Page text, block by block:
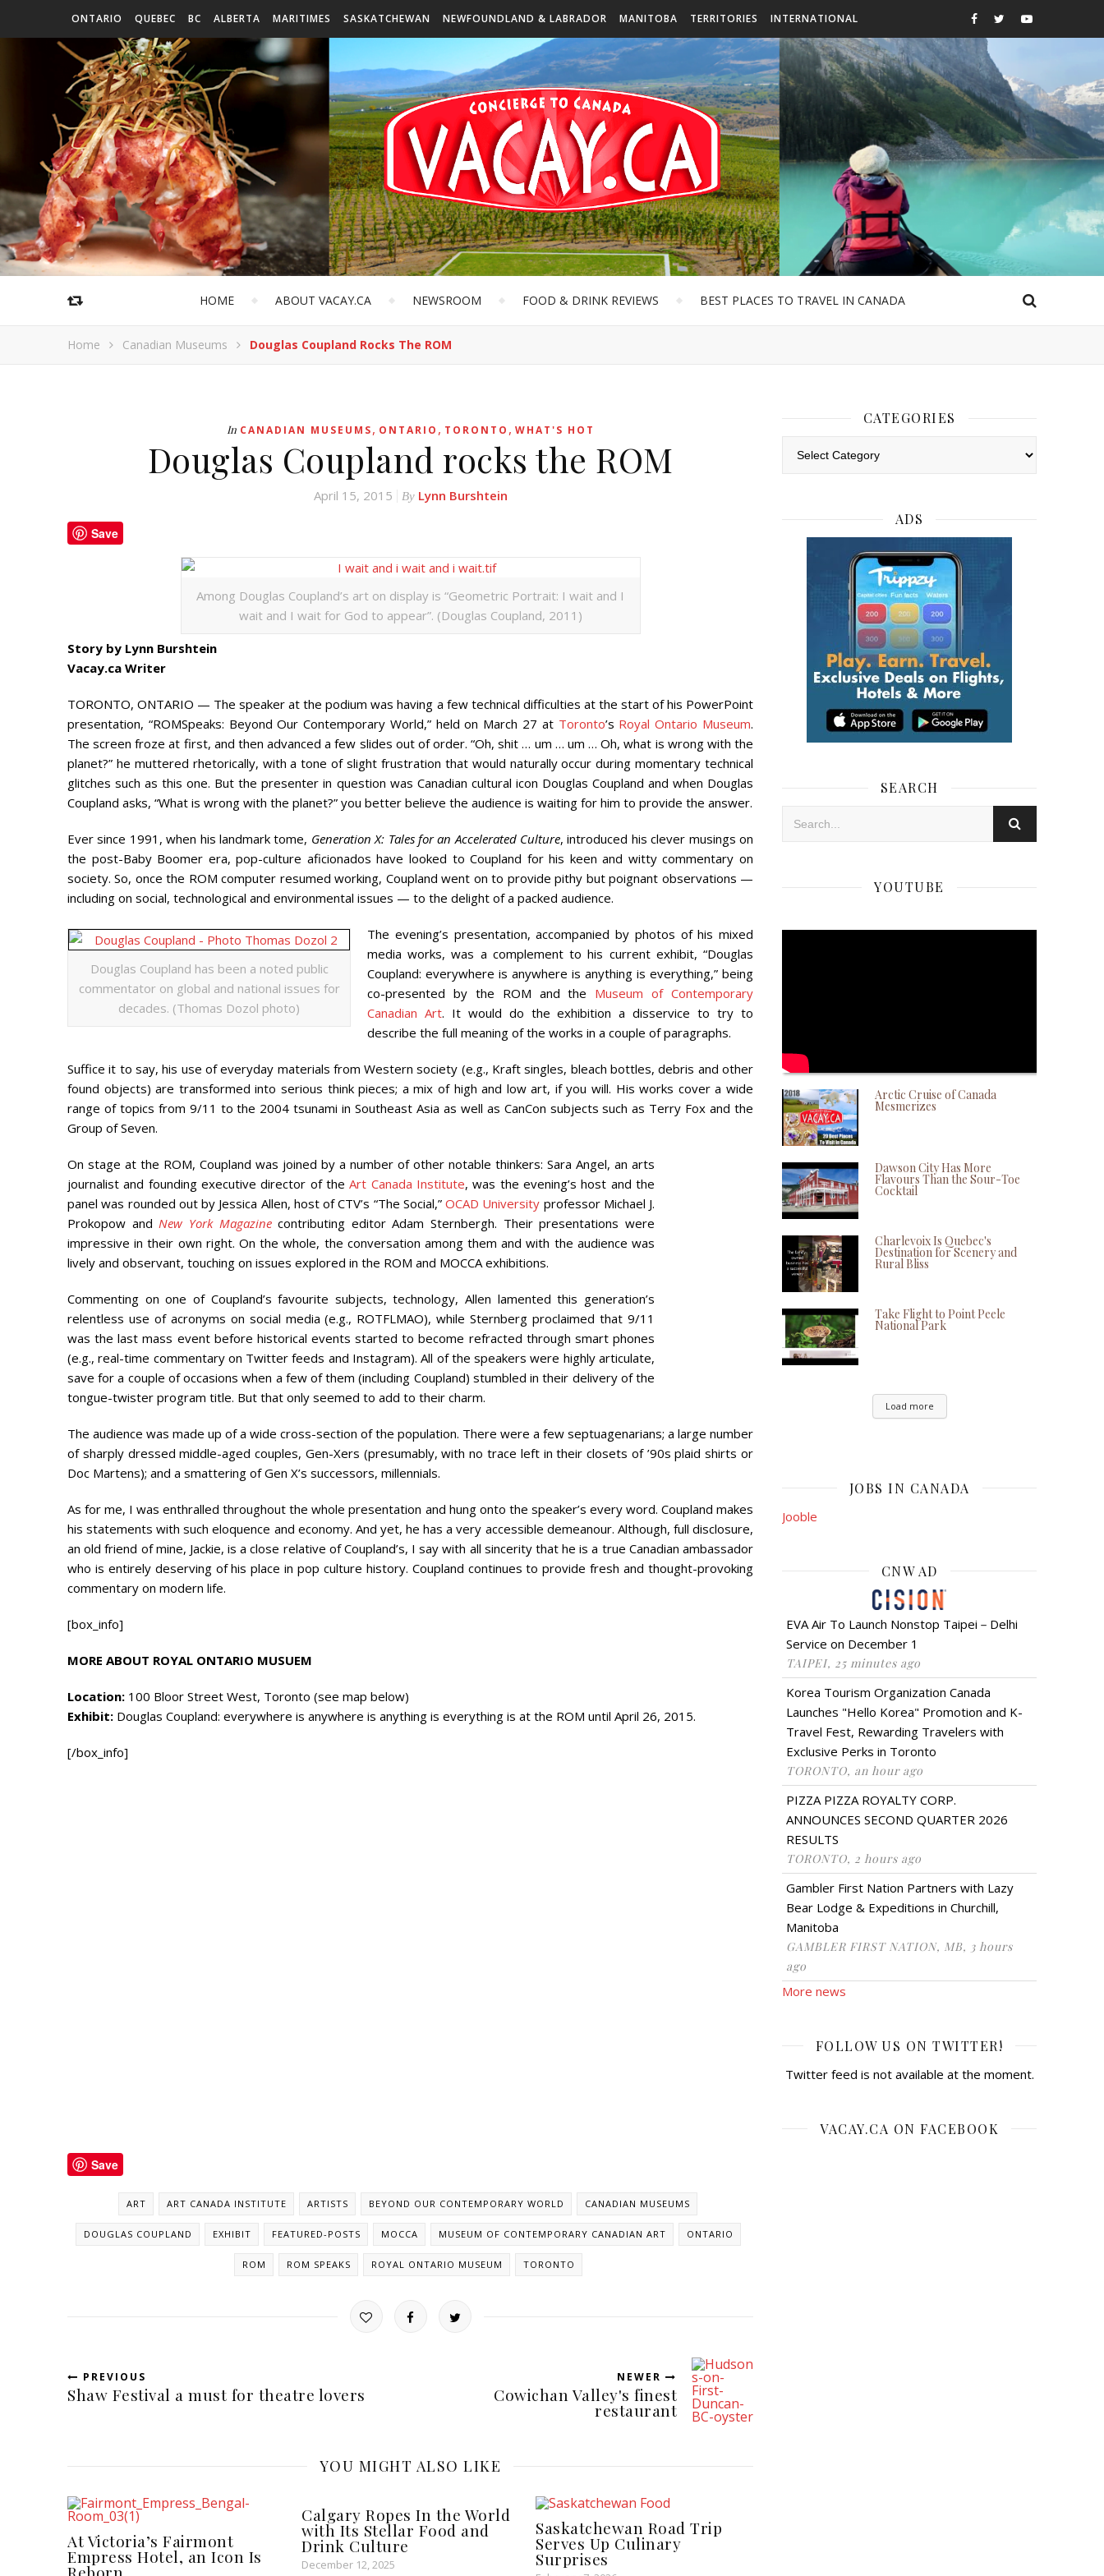
ONTARIO QUEBEC BC ALBERTA MARITIMES SASKATCHEWAN NEWFOUNDLAND & LABRADOR MANITOBA TERRITORIES INTERNATIONAL
HOME ABOUT VACAY.CA NEWSROOM FOOD & DRINK REVIEWS BEST PLACES TO TRAVEL IN CANADA
Home Canadian Museums Douglas Coupland Rocks The ROM
In CANADIAN MUSEUMS, ONTARIO , TORONTO , WHAT'S HOT
Douglas Coupland rocks the ROM
April 15, 2015 By Lynn Burshtein
Save
Among Douglas Coupland’s art on display is “Geometric Portrait: I wait and I
wait and I wait for God to appear”. (Douglas Coupland, 2011)
Story by Lynn Burshtein
Vacay.ca Writer
TORONTO, ONTARIO — The speaker at the podium was having a few technical difficulties at the start of his PowerPoint
presentation, “ROMSpeaks: Beyond Our Contemporary World,” held on March 27 at Toronto’s Royal Ontario Museum.
The screen froze at first, and then advanced a few slides out of order. “Oh, shit … um … um … Oh, what is wrong with the
planet?” he muttered rhetorically, with a tone of slight frustration that would naturally occur during momentary technical
glitches such as this one. But the presenter in question was Canadian cultural icon Douglas Coupland and when Douglas
Coupland asks, “What is wrong with the planet?” you better believe the audience is waiting for him to provide the answer.
Ever since 1991, when his landmark tome, Generation X: Tales for an Accelerated Culture, introduced his clever musings on
the post-Baby Boomer era, pop-culture aficionados have looked to Coupland for his keen and witty commentary on
society. So, once the ROM computer resumed working, Coupland went on to provide pithy but poignant observations —
including on social, technological and environmental issues — to the delight of a packed audience.
Douglas Coupland has been a noted public
commentator on global and national issues for
decades. (Thomas Dozol photo)
The evening’s presentation, accompanied by photos of his mixed
media works, was a complement to his current exhibit, “Douglas
Coupland: everywhere is anywhere is anything is everything,” being
co-presented by the ROM and the Museum of Contemporary
Canadian Art. It would do the exhibition a disservice to try to
describe the full meaning of the works in a couple of paragraphs.
Suffice it to say, his use of everyday materials from Western society (e.g., Kraft singles, bleach bottles, debris and other
found objects) are transformed into serious think pieces; a mix of high and low art, if you will. His works cover a wide
range of topics from 9/11 to the 2004 tsunami in Southeast Asia as well as CanCon subjects such as Terry Fox and the
Group of Seven.
On stage at the ROM, Coupland was joined by a number of other notable thinkers: Sara Angel, an arts
journalist and founding executive director of theArt Canada Institute, was the evening’s host and the
panel was rounded out by Jessica Allen, host of CTV’s “The Social,” OCAD University professor Michael J.
Prokopow andNew York Magazine contributing editor Adam Sternbergh. Their presentations were
impressive in their own right. On the whole, the conversation among them and with the audience was
lively and observant, touching on issues explored in the ROM and MOCCA exhibitions.
Commenting on one of Coupland’s favourite subjects, technology, Allen lamented this generation’s
relentless use of acronyms on social media (e.g., ROTFLMAO), while Sternberg proclaimed that 9/11
was the last mass event before historical events started to become refracted through smart phones
(e.g., real-time commentary on Twitter feeds and Instagram). All of the speakers were highly articulate,
save for a couple of occasions when a few of them (including Coupland) stumbled in their delivery of the
tongue-twister program title. But that only seemed to add to their charm.
The audience was made up of a wide cross-section of the population. There were a few septuagenarians; a large number
of sharply dressed middle-aged couples, Gen-Xers (presumably, with no trace left in their closets of ’90s plaid shirts or
Doc Martens); and a smattering of Gen X’s successors, millennials.
As for me, I was enthralled throughout the whole presentation and hung onto the speaker’s every word. Coupland makes
his statements with such eloquence and economy. And yet, he has a very accessible demeanour. Although, full disclosure,
an old friend of mine, Jackie, is a close relative of Coupland’s, I say with all sincerity that he is a true Canadian ambassador
who is entirely deserving of his place in pop culture history. Coupland continues to provide fresh and thought-provoking
commentary on modern life.
[box_info]
MORE ABOUT ROYAL ONTARIO MUSUEM
Location: 100 Bloor Street West, Toronto (see map below)
Exhibit: Douglas Coupland: everywhere is anywhere is anything is everything is at the ROM until April 26, 2015.
[/box_info]
Save
ART ART CANADA INSTITUTE ARTISTS BEYOND OUR CONTEMPORARY WORLD CANADIAN MUSEUMS
DOUGLAS COUPLAND EXHIBIT FEATURED-POSTS MOCCA MUSEUM OF CONTEMPORARY CANADIAN ART ONTARIO
ROM ROM SPEAKS ROYAL ONTARIO MUSEUM TORONTO
PREVIOUS
Shaw Festival a must for theatre lovers
NEWER
Cowichan Valley's finest
restaurant
YOU MIGHT ALSO LIKE
At Victoria’s Fairmont
Empress Hotel, an Icon Is
Calgary Ropes In the World
with Its Stellar Food and
Drink Culture
December 12, 2025
Saskatchewan Road Trip
Serves Up Culinary
Surprises
CATEGORIES
ADS
SEARCH
YOUTUBE
Arctic Cruise of Canada
Mesmerizes
Dawson City Has More
Flavours Than the Sour-Toe
Cocktail
Charlevoix Is Quebec's
Destination for Scenery and
Rural Bliss
Take Flight to Point Peele
National Park
Load more
JOBS IN CANADA
Jooble
CNW AD
EVA Air To Launch Nonstop Taipei－Delhi
Service on December 1
TAIPEI, 25 minutes ago
Korea Tourism Organization Canada
Launches "Hello Korea" Promotion and K-
Travel Fest, Rewarding Travelers with
Exclusive Perks in Toronto
TORONTO, an hour ago
PIZZA PIZZA ROYALTY CORP.
ANNOUNCES SECOND QUARTER 2026
RESULTS
TORONTO, 2 hours ago
Gambler First Nation Partners with Lazy
Bear Lodge & Expeditions in Churchill,
Manitoba
GAMBLER FIRST NATION, MB, 3 hours
ago
More news
FOLLOW US ON TWITTER!
Twitter feed is not available at the moment.
VACAY.CA ON FACEBOOK